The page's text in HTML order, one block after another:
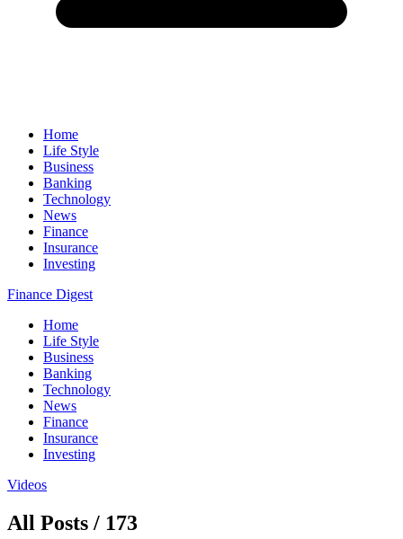
Home
Life Style
Business
Banking
Technology
News
Finance
Insurance
Investing
Finance Digest
Home
Life Style
Business
Banking
Technology
News
Finance
Insurance
Investing
Videos
All Posts / 173